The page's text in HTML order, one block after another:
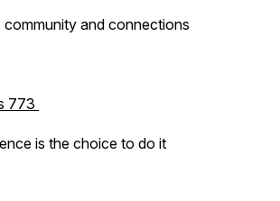
community and connections
773
is the choice to do it